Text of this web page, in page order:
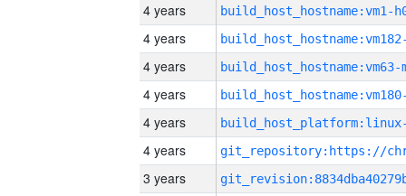
4 years build_host_hostname:vm1-
4 years
4 years build_host_hostname:vm63-
4 years
4 years
4 years
3 years